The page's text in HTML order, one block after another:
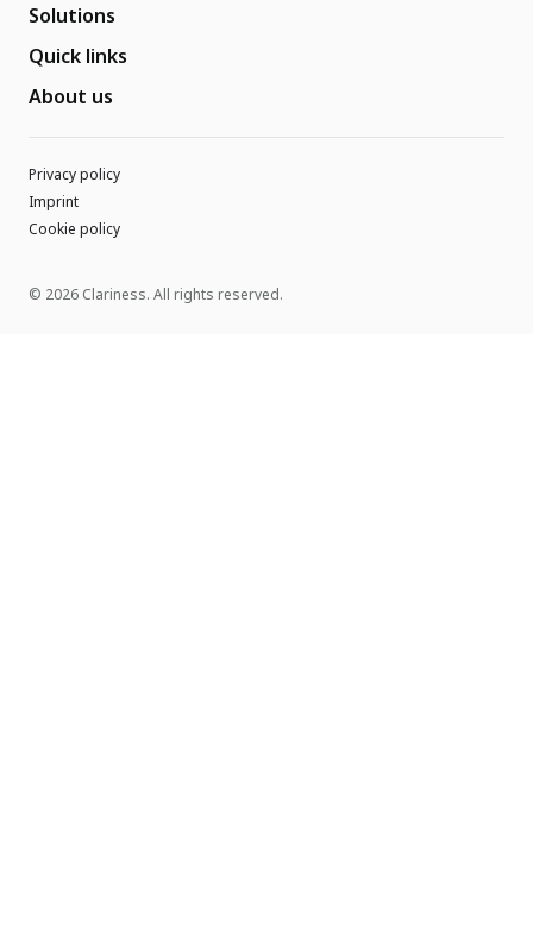
Solutions
Quick links
About us
© 2026 Clariness. All rights reserved.
Privacy policy
Imprint
Cookie policy